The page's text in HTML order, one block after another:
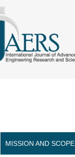
MISSION AND SCOPE